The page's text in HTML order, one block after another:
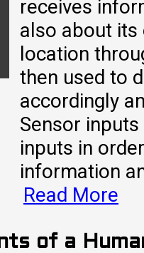
receives
also about its
location
then used to
accordingly
Sensor
inputs in
information
Read More
of a